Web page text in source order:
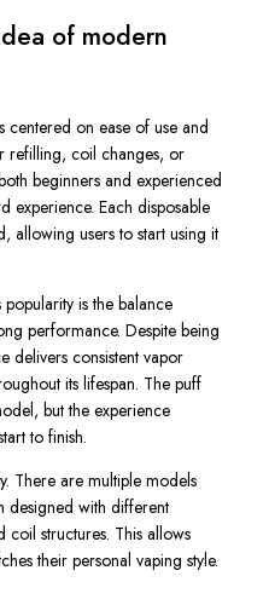
of modern
centered on ease of use and
refilling, coil changes, or
beginners and experienced
experience. Each disposable
allowing users to start using it
is the balance
performance. Despite being
delivers consistent vapor
its lifespan. The puff
but the experience
to finish.
There are multiple models
designed with different
coil structures. This allows
their personal vaping style.